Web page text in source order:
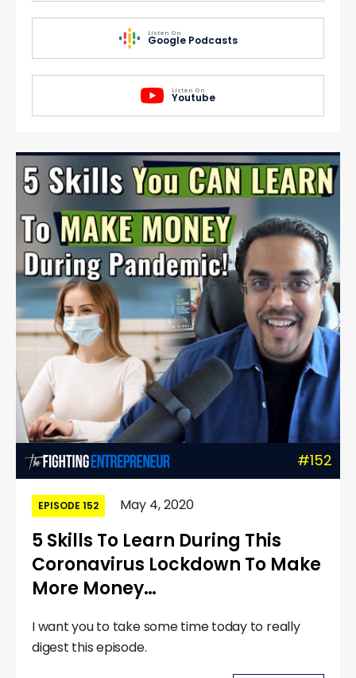
Listen On
Google Podcasts
Listen On
Youtube
#152
EPISODE 152 May 4, 2020
5 Skills To Learn During This
Coronavirus Lockdown To Make
More Money…
I want you to take some time today to really
digest this episode.